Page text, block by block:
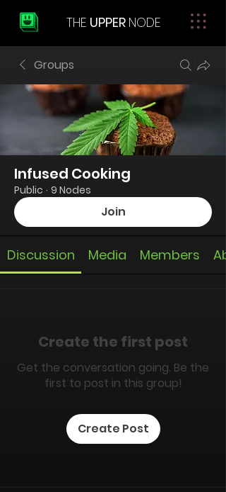
THE UPPER NODE
Groups
Infused Cooking
Public · 9 Nodes
Join
Discussion Media Members
Create the first post
Get the conversation going. Be the
first to post in this group!
Create Post